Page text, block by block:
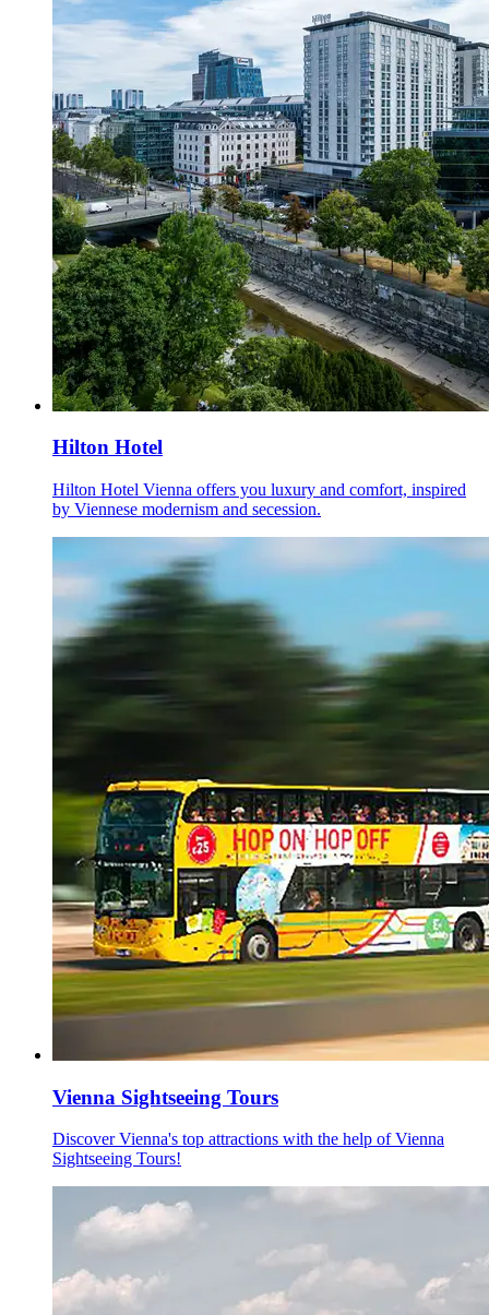
Hilton Hotel
Hilton Hotel Vienna offers you luxury and comfort, inspired
by Viennese modernism and secession.
Vienna Sightseeing Tours
Discover Vienna's top attractions with the help of Vienna
Sightseeing Tours!